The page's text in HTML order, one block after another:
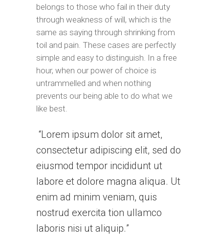
belongs to those who fail in their duty
through weakness of will, which is the
same as saying through shrinking from
toil and pain. These cases are perfectly
simple and easy to distinguish. In a free
hour, when our power of choice is
untrammelled and when nothing
prevents our being able to do what we
like best.
Lorem ipsum dolor sit amet,
consectetur adipiscing elit, sed do
eiusmod tempor incididunt ut
labore et dolore magna aliqua. Ut
enim ad minim veniam, quis
nostrud exercita tion ullamco
laboris nisi ut aliquip.